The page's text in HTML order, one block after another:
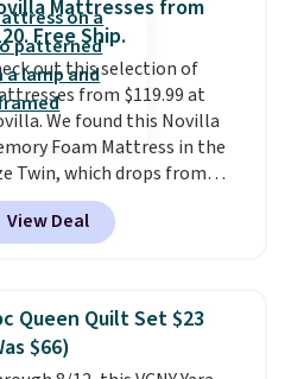
risk-free, but based
experience, you won't
to return any of it anyway.
for $45.05. The same sheets
at $46 at other retailers.
from two dozen
Reviewers say they are
soft, and cozy. Log into
free Macy's Rewards
to get free shipping at
Otherwise, shipping adds
to orders below $49.
Mattresses from
Free Ship.
out this selection of
from $119.99 at
We found this Novilla
Foam Mattress in the
Twin, which drops from
to $119.99. You'll get the
price on the 6" twin size,
all of the mattress heights
This Novilla
gets good reviews
its cooling gel foam
View Deal
Queen Quilt Set $23
$66)